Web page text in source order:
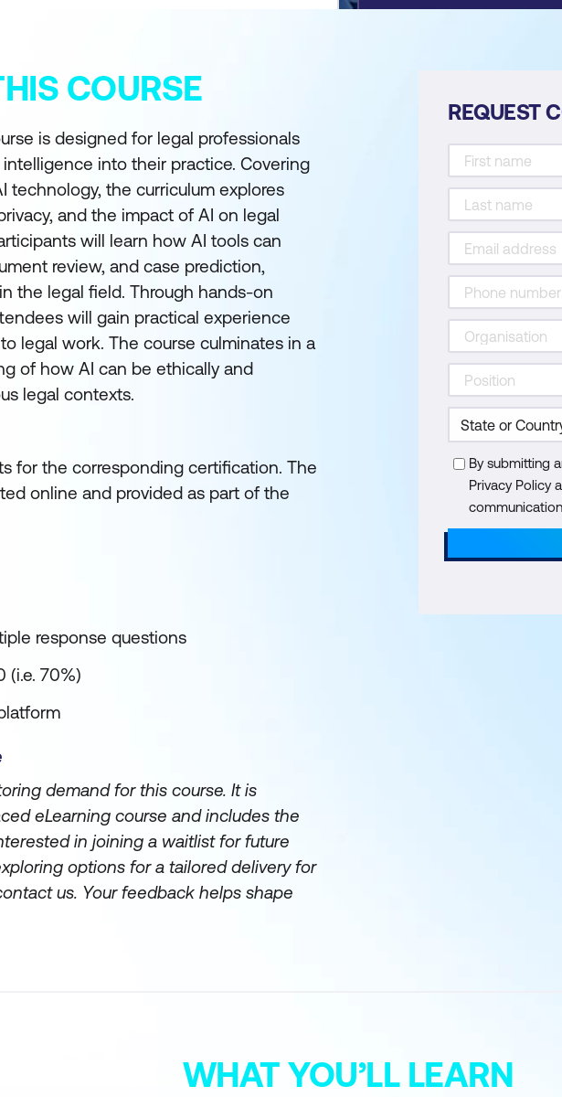
COURSE
is designed for legal professionals
into their practice. Covering
technology, the curriculum explores
and the impact of AI on legal
will learn how AI tools can
review, and case prediction,
the legal field. Through hands-on
will gain practical experience
legal work. The course culminates in a
of how AI can be ethically and
legal contexts.
for the corresponding certification. The
online and provided as part of the
response questions
(i.e. 70%)
demand for this course. It is
eLearning course and includes the
in joining a waitlist for future
options for a tailored delivery for
us. Your feedback helps shape
REQUEST
By submitting
Privacy Policy
WHAT YOU’LL LEARN